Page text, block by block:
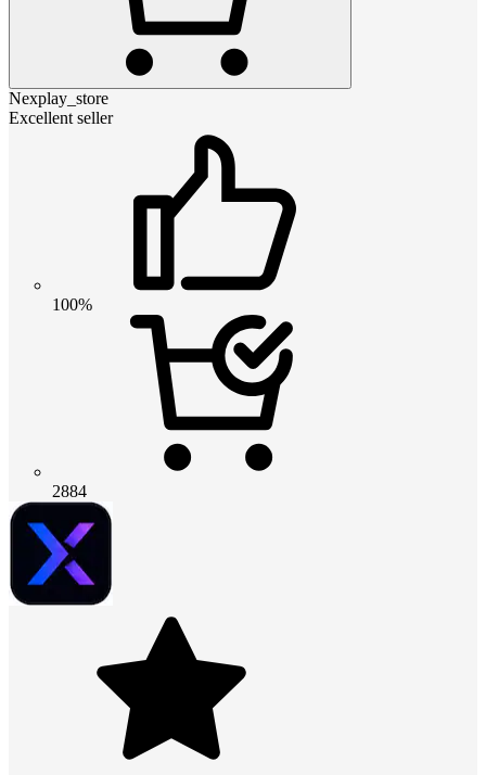
Nexplay_store
Excellent seller
100%
2884